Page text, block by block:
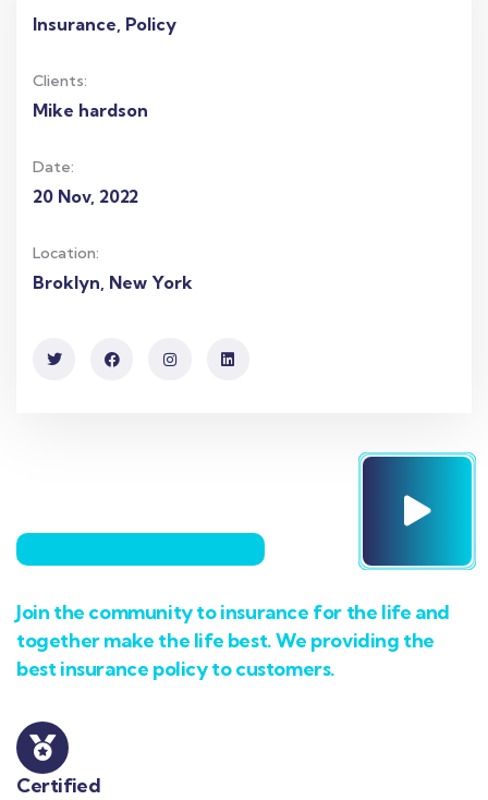
Insurance, Policy
Clients:
Mike hardson
Date:
20 Nov, 2022
Location:
Broklyn, New York
Join the community to insurance for the life and
together make the life best. We providing the
best insurance policy to customers.
Certified